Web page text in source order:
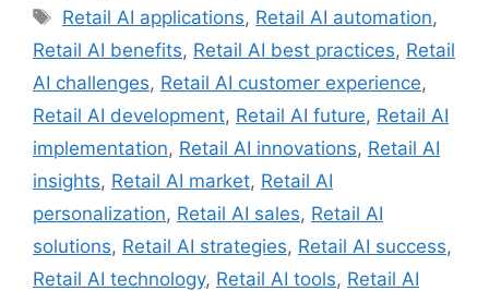
Tags
Retail AI applications, Retail AI automation,
Retail AI benefits, Retail AI best practices, Retail
AI challenges, Retail AI customer experience,
Retail AI development, Retail AI future, Retail AI
implementation, Retail AI innovations, Retail AI
insights, Retail AI market, Retail AI
personalization, Retail AI sales, Retail AI
solutions, Retail AI strategies, Retail AI success,
Retail AI technology, Retail AI tools, Retail AI